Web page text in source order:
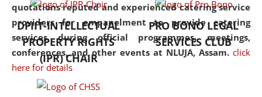
quotations reputed and experienced catering service
providers for empanelment to provide catering
services during official programmes, meetings,
conferences, and other events at NLUJA, Assam. click
here for details
DPIIT-INTELLECTUAL
PROPERTY RIGHTS
(IPR) CHAIR
PRO BONO LEGAL
SERVICES CLUB